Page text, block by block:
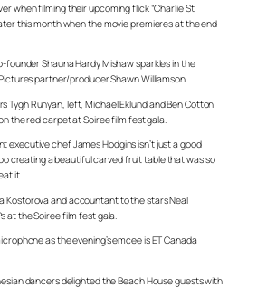
when filming their upcoming flick “Charlie St.
this month when the movie premieres at the end
founder Shauna Hardy Mishaw sparkles in the
partner/producer Shawn Williamson.
Tygh Runyan, left, Michael Eklund and Ben Cotton
the red carpet at Soiree film fest gala.
executive chef James Hodgins isn’t just a good
creating a beautiful carved fruit table that was so
it.
Kostorova and accountant to the stars Neal
at the Soiree film fest gala.
as the evening’s emcee is ET Canada
dancers delighted the Beach House guests with